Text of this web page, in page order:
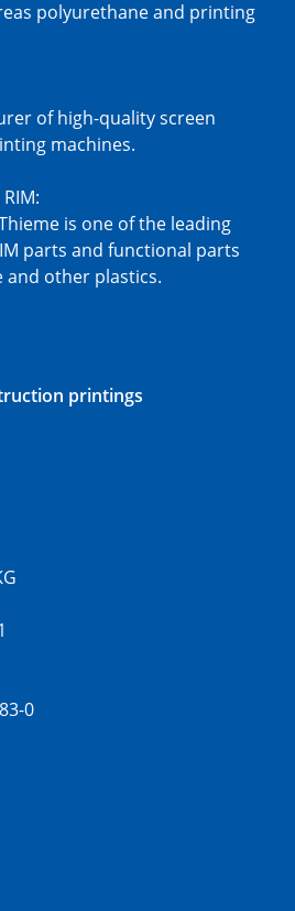
polyurethane and printing
of high-quality screen
machines.
is one of the leading
parts and functional parts
other plastics.
printings
0